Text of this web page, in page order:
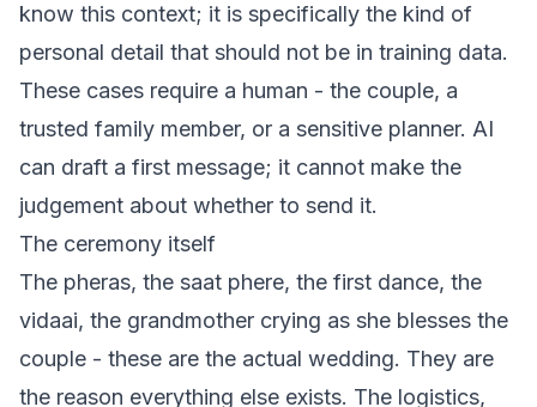
know this context; it is specifically the kind of
personal detail that should not be in training data.
These cases require a human - the couple, a
trusted family member, or a sensitive planner. AI
can draft a first message; it cannot make the
judgement about whether to send it.
The ceremony itself
The pheras, the saat phere, the first dance, the
vidaai, the grandmother crying as she blesses the
couple - these are the actual wedding. They are
the reason everything else exists. The logistics,